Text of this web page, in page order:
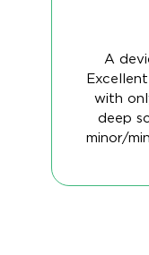
A
with
deep
minor/